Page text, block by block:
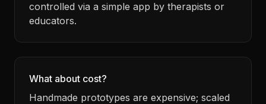
controlled via a simple app by therapists or
educators.
What about cost?
Handmade prototypes are expensive; scaled